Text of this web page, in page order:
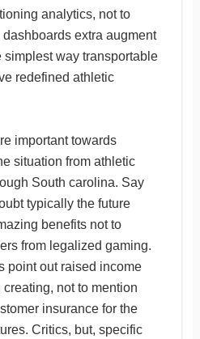
analytics, not to
extra augment
way transportable
redefined athletic
important towards
situation from athletic
South carolina. Say
typically the future
benefits not to
from legalized gaming.
point out raised income
not to mention
insurance for the
Critics, but, specific